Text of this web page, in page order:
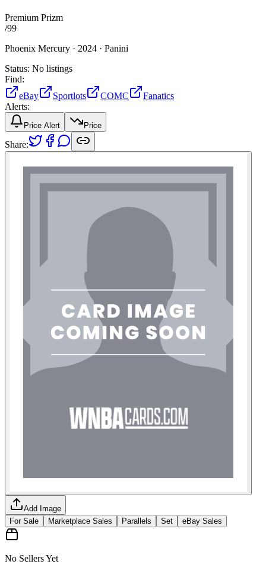
Premium Prizm
/99
Phoenix Mercury · 2024 · Panini
Status: No listings
Find:
eBay
Sportlots COMC
Fanatics
Alerts:
Price Alert Price
Share:
Add Image
For Sale
Marketplace Sales Parallels Set eBay Sales
No Sellers Yet